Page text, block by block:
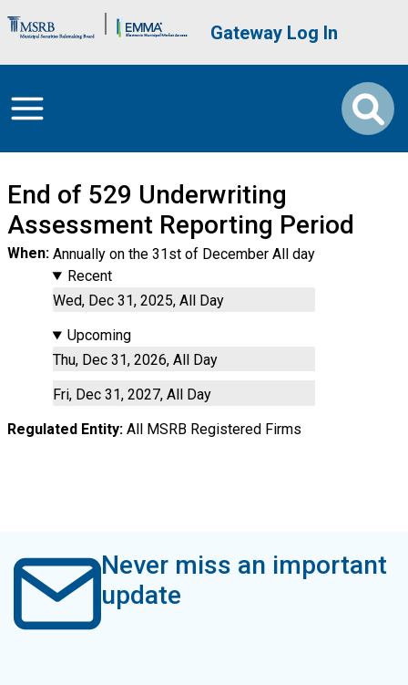
Brand Banner User account
Gateway Log In
End of 529 Underwriting
Assessment Reporting Period
When Annually on the 31st of December All day
Recent
Wed, Dec 31, 2025, All Day
Upcoming
Thu, Dec 31, 2026, All Day
Fri, Dec 31, 2027, All Day
Regulated Entity All MSRB Registered Firms
Never miss an important
update